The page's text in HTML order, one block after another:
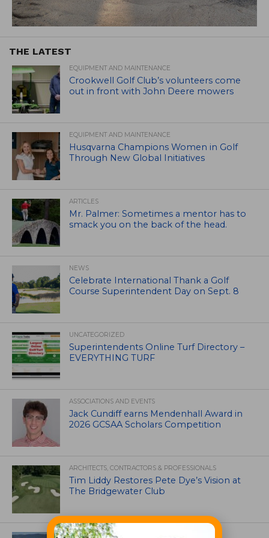
THE LATEST
EQUIPMENT AND MAINTENANCE
Crookwell Golf Club’s volunteers come
out in front with John Deere mowers
EQUIPMENT AND MAINTENANCE
Husqvarna Champions Women in Golf
Through New Global Initiatives
ARTICLES
Mr. Palmer: Sometimes a mentor has to
smack you on the back of the head.
NEWS
Celebrate International Thank a Golf
Course Superintendent Day on Sept. 8
UNCATEGORIZED
Superintendents Online Turf Directory –
EVERYTHING TURF
ASSOCIATIONS AND EVENTS
Jack Cundiff earns Mendenhall Award in
2026 GCSAA Scholars Competition
ARCHITECTS, CONTRACTORS & PROFESSIONALS
Tim Liddy Restores Pete Dye’s Vision at
The Bridgewater Club
GOLF COURSE